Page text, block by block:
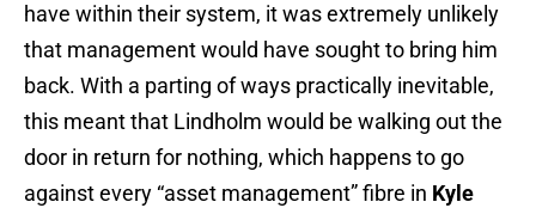
have within their system, it was extremely unlikely
that management would have sought to bring him
back. With a parting of ways practically inevitable,
this meant that Lindholm would be walking out the
door in return for nothing, which happens to go
against every “asset management” fibre in Kyle